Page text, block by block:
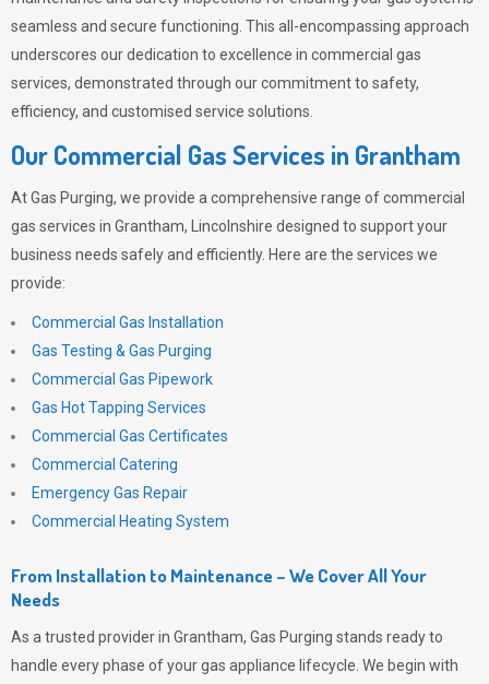
seamless and secure functioning. This all-encompassing approach
underscores our dedication to excellence in commercial gas
services, demonstrated through our commitment to safety,
efficiency, and customised service solutions.
Our Commercial Gas Services in Grantham
AtGas Purging, we provide a comprehensive range of commercial
gas services in Grantham, Lincolnshire designed to support your
business needs safely and efficiently. Here are the services we
provide:
Commercial Gas Installation
Gas Testing & Gas Purging
Commercial Gas Pipework
Gas Hot Tapping Services
Commercial Gas Certificates
Commercial Catering
Emergency Gas Repair
Commercial Heating System
From Installation to Maintenance – We Cover All Your
Needs
As a trusted provider in Grantham, Gas Purging stands ready to
handle every phase of your gas appliance lifecycle. We begin with